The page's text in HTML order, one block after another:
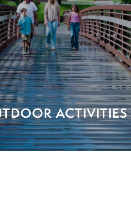
ACTIVITIES